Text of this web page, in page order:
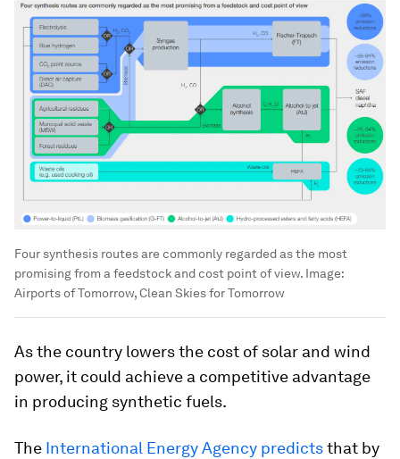
Four synthesis routes are commonly regarded as the most
promising from a feedstock and cost point of view. Image:
Airports of Tomorrow, Clean Skies for Tomorrow
As the country lowers the cost of solar and wind
power, it could achieve a competitive advantage
in producing synthetic fuels.
The International Energy Agency predictsthat by